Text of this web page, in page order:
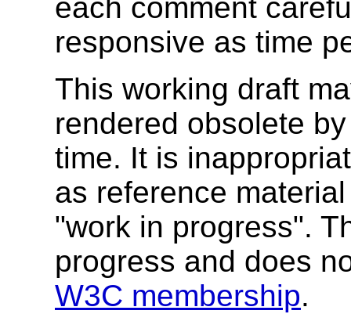
each comment
responsive as time
This working draft
rendered obsolete
time. It is
as reference
"work in progress".
progress and does
W3C membership.